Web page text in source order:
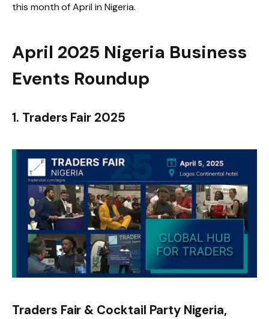
this month of April in Nigeria.
April 2025 Nigeria Business
Events Roundup
1. Traders Fair 2025
Traders Fair & Cocktail Party Nigeria,